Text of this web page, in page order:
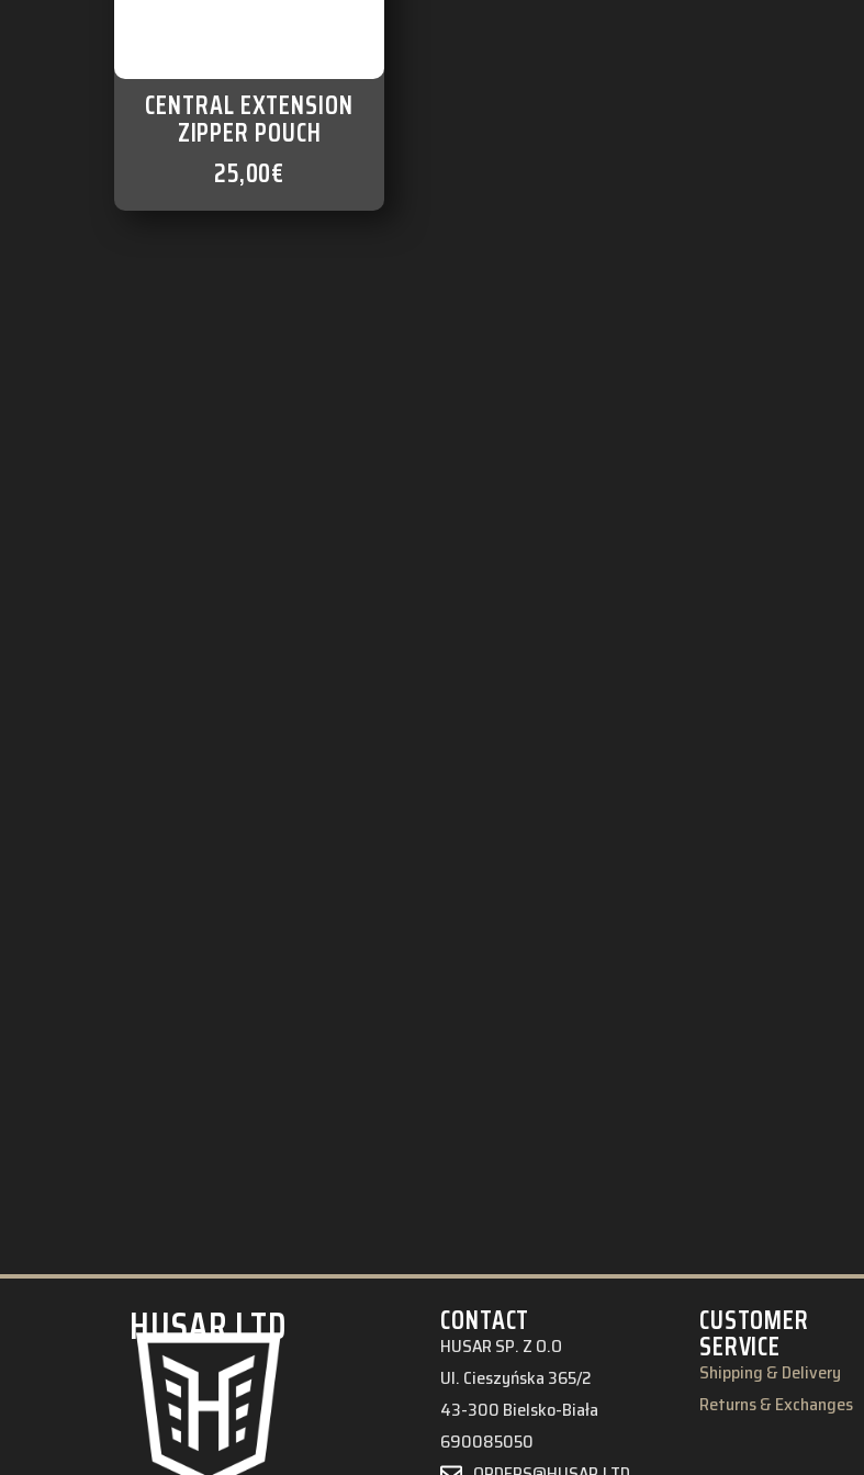
CENTRAL EXTENSION
ZIPPER POUCH
25,00€
HUSAR.LTD CONTACT
HUSAR SP. Z O.O
Ul. Cieszyńska 365/2
43-300 Bielsko-Biała
690085050
CUSTOMER
SERVICE
Shipping & Delivery
Returns & Exchanges